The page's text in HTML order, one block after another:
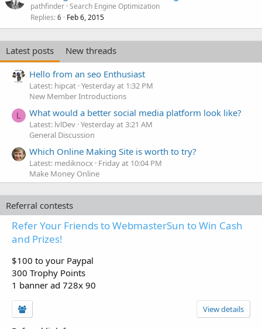
pathfinder Search Engine Optimization
Replies 6 Feb 6, 2015
Latest posts
New threads
Hello from an seo Enthusiast
Latest: hipcat Yesterday at 1:32 PM
New Member Introductions
L What would a better social media platform look like?
Latest: lvlDev Yesterday at 3:21 AM
General Discussion
Which Online Making Site is worth to try?
Latest: mediknocx Friday at 10:04 PM
Make Money Online
Referral contests
Refer Your Friends to WebmasterSun to Win Cash
and Prizes!
$100 to your Paypal
300 Trophy Points
1 banner ad 728x 90
View details